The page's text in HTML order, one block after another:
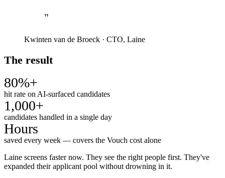
"
Kwinten van de Broeck · CTO, Laine
The result
80%+
hit rate on AI-surfaced candidates
1,000+
candidates handled in a single day
Hours
saved every week — covers the Vouch cost alone
Laine screens faster now. They see the right people first. They've
expanded their applicant pool without drowning in it.